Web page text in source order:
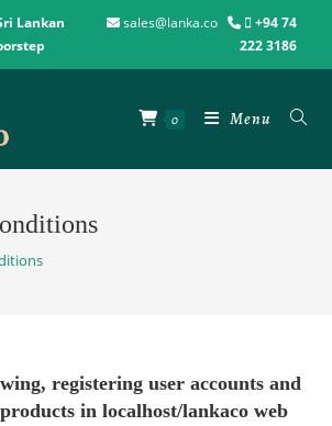
Lankan
sales@lanka.co
+94 74
222 3186
0 Menu
registering user accounts and
in localhost/lankaco web